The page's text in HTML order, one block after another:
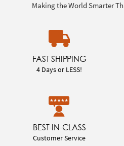
Making the World Smarter
FAST SHIPPING
4 Days or LESS!
BEST-IN-CLASS
Customer Service